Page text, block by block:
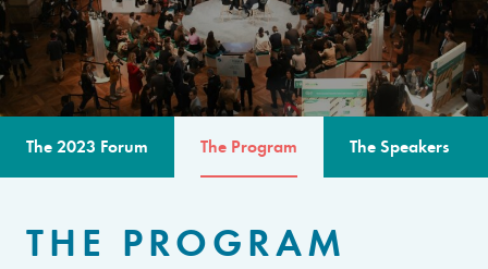
The 2023 Forum The Program The Speakers
THE PROGRAM